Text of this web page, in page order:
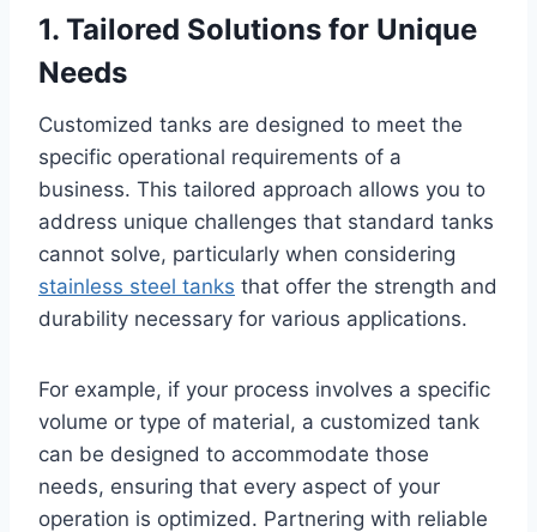
1. Tailored Solutions for Unique
Needs
Customized tanks are designed to meet the
specific operational requirements of a
business. This tailored approach allows you to
address unique challenges that standard tanks
cannot solve, particularly when considering
stainless steel tanks that offer the strength and
durability necessary for various applications.
For example, if your process involves a specific
volume or type of material, a customized tank
can be designed to accommodate those
needs, ensuring that every aspect of your
operation is optimized. Partnering with reliable